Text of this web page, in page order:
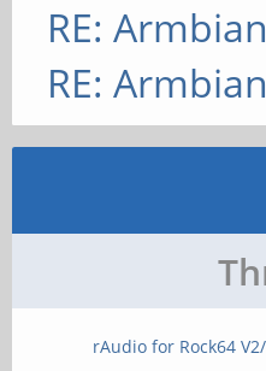
RE:
RE:
rAudio for Rock64